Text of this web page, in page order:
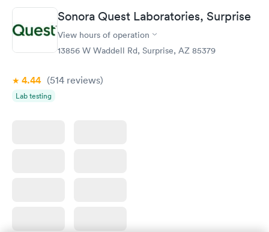
Sonora Quest Laboratories, Surprise
View hours of operation
13856 W Waddell Rd, Surprise, AZ 85379
4.44 (514 reviews)
Lab testing